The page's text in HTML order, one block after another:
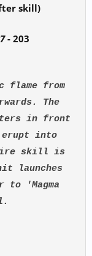
skill)
- 203
flame from
The
in front
erupt into
skill is
launches
'Magma